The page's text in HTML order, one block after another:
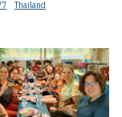
Thailand